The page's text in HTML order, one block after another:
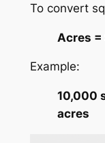
To convert
Acres =
Example:
10,000
acres